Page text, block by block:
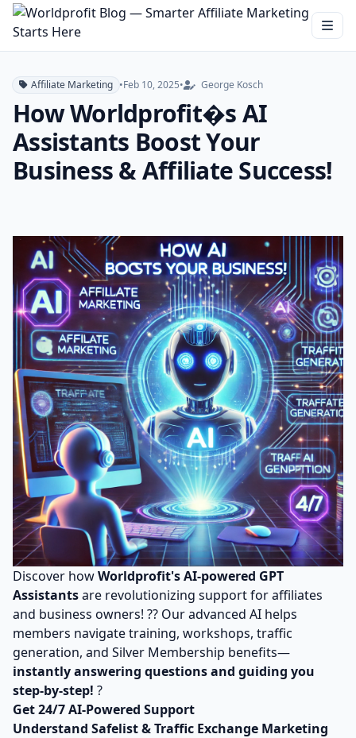
Affiliate Marketing •Feb 10, 2025• George Kosch
How Worldprofit�s AI
Assistants Boost Your
Business & Affiliate Success!
Discover howWorldprofit's AI-powered GPT
Assistantsare revolutionizing support for affiliates
and business owners! ?? Our advanced AI helps
members navigate training, workshops, traffic
generation, and Silver Membership benefits—
instantly answering questions and guiding you
step-by-step! ?
Get 24/7 AI-Powered Support
Understand Safelist & Traffic Exchange Marketing